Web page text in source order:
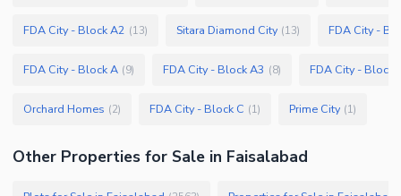
FDA City - Block A2 (13) Sitara Diamond City (13) FDA City -
FDA City - Block A (9) FDA City - Block A3 (8) FDA City - Block
Orchard Homes (2) FDA City - Block C (1) Prime City (1)
Other Properties for Sale in Faisalabad